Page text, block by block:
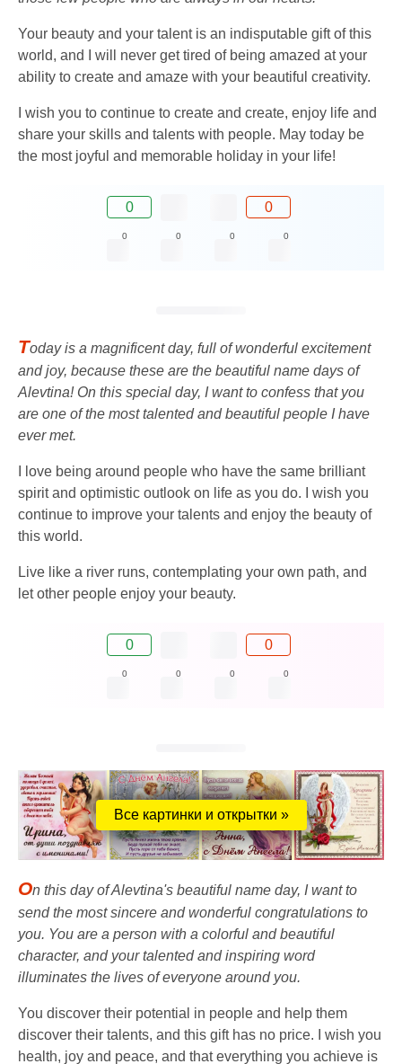
Your beauty and your talent is an indisputable gift of this
world, and I will never get tired of being amazed at your
ability to create and amaze with your beautiful creativity.
I wish you to continue to create and create, enjoy life and
share your skills and talents with people. May today be
the most joyful and memorable holiday in your life!
0 0
0 0 0 0
Today is a magnificent day, full of wonderful excitement
and joy, because these are the beautiful name days of
Alevtina! On this special day, I want to confess that you
are one of the most talented and beautiful people I have
ever met.
I love being around people who have the same brilliant
spirit and optimistic outlook on life as you do. I wish you
continue to improve your talents and enjoy the beauty of
this world.
Live like a river runs, contemplating your own path, and
let other people enjoy your beauty.
0 0
0 0 0 0
Все картинки и открытки »
On this day of Alevtina's beautiful name day, I want to
send the most sincere and wonderful congratulations to
you. You are a person with a colorful and beautiful
character, and your talented and inspiring word
illuminates the lives of everyone around you.
You discover their potential in people and help them
discover their talents, and this gift has no price. I wish you
health, joy and peace, and that everything you achieve is